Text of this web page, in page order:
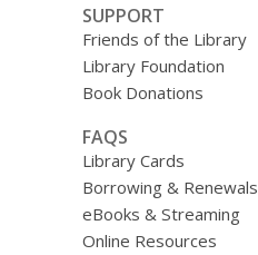
SUPPORT
Friends of the Library
Library Foundation
Book Donations
FAQS
Library Cards
Borrowing & Renewals
eBooks & Streaming
Online Resources